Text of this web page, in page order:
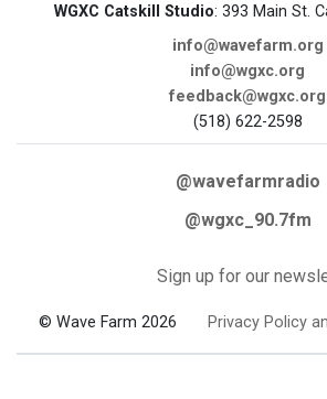
WGXC Catskill Studio: 393 Main St.
info@wavefarm.org
info@wgxc.org
feedback@wgxc.org
(518) 622-2598
@wavefarmradio
@wgxc_90.7fm
Sign up for our
© Wave Farm 2026 Privacy Policy